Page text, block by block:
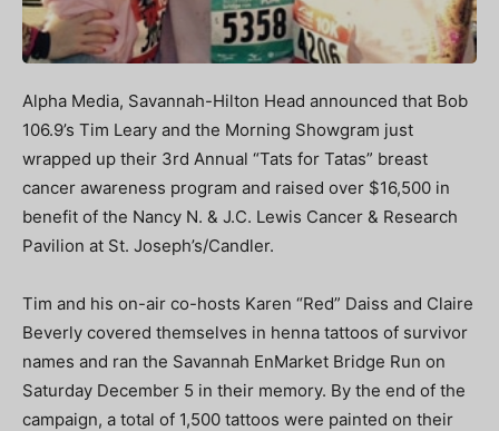
Alpha Media, Savannah-Hilton Head announced that Bob
106.9’s Tim Leary and the Morning Showgram just
wrapped up their 3rd Annual “Tats for Tatas” breast
cancer awareness program and raised over $16,500 in
benefit of the Nancy N. & J.C. Lewis Cancer & Research
Pavilion at St. Joseph’s/Candler.
Tim and his on-air co-hosts Karen “Red” Daiss and Claire
Beverly covered themselves in henna tattoos of survivor
names and ran the Savannah EnMarket Bridge Run on
Saturday December 5 in their memory. By the end of the
campaign, a total of 1,500 tattoos were painted on their